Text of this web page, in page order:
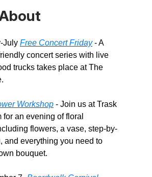
July Free Concert Friday- A
concert series with live
trucks takes place at The
Workshop - Join us at Trask
for an evening of floral
flowers, a vase, step-by-
and everything you need to
bouquet.